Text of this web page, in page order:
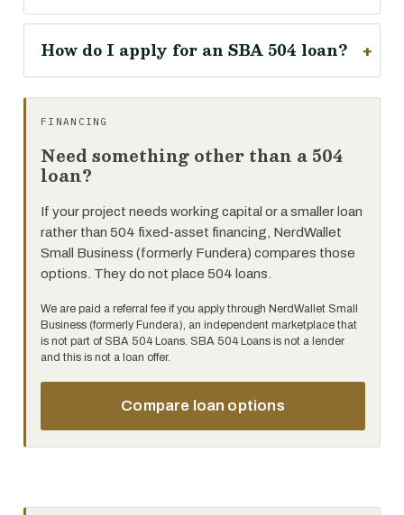
How do I apply for an SBA 504 loan?
FINANCING
Need something other than a 504
loan?
If your project needs working capital or a smaller loan
rather than 504 fixed-asset financing, NerdWallet
Small Business (formerly Fundera) compares those
options. They do not place 504 loans.
We are paid a referral fee if you apply through NerdWallet Small
Business (formerly Fundera), an independent marketplace that
is not part of SBA 504 Loans. SBA 504 Loans is not a lender
and this is not a loan offer.
Compare loan options